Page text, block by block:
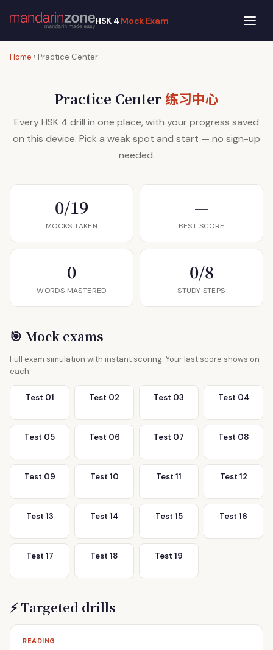
HSK 4 Mock Exam
Home › Practice Center
Practice Center练习中心
Every HSK 4 drill in one place, with your progress saved
on this device. Pick a weak spot and start — no sign-up
needed.
0/19
MOCKS TAKEN
—
BEST SCORE
0
WORDS MASTERED
0/8
STUDY STEPS
🎯 Mock exams
Full exam simulation with instant scoring. Your last score shows on
each.
Test 01 Test 02 Test 03 Test 04
Test 05 Test 06 Test 07 Test 08
Test 09 Test 10 Test 11 Test 12
Test 13 Test 14 Test 15 Test 16
Test 17 Test 18 Test 19
⚡ Targeted drills
READING